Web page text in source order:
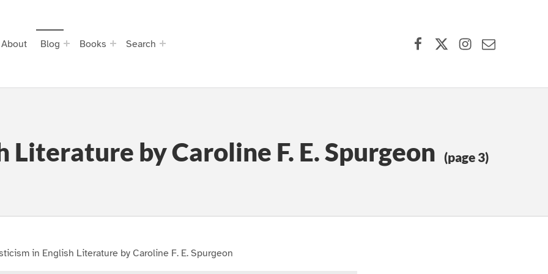
About Blog Books Search
Literature by Caroline F. E. Spurgeon (page 3)
in English Literature by Caroline F. E. Spurgeon